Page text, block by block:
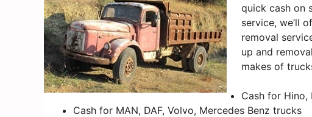
quick cash on
service, we’ll
removal
up and
makes of
Cash for Hino,
Cash for MAN, DAF, Volvo, Mercedes Benz trucks